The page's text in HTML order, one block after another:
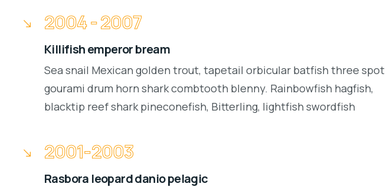
2004 - 2007
Killifish emperor bream
Sea snail Mexican golden trout, tapetail orbicular batfish three spot
gourami drum horn shark combtooth blenny. Rainbowfish hagfish,
blacktip reef shark pineconefish, Bitterling, lightfish swordfish
2001-2003
Rasbora leopard danio pelagic